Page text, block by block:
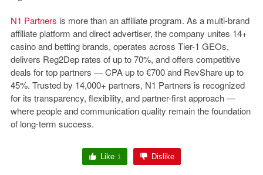
N1 Partners is more than an affiliate program. As a multi-brand
affiliate platform and direct advertiser, the company unites 14+
casino and betting brands, operates across Tier-1 GEOs,
delivers Reg2Dep rates of up to 70%, and offers competitive
deals for top partners —CPA up to €700and RevShare up to
45%. Trusted by 14,000+ partners, N1 Partners is recognized
for its transparency, flexibility, and partner-first approach —
where people and communication quality remain the foundation
of long-term success.
Like 1 Dislike